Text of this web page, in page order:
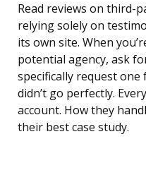
Read reviews on third-
relying solely on
its own site. When
potential agency, ask
specifically request
didn’t go perfectly.
account. How they
their best case study.